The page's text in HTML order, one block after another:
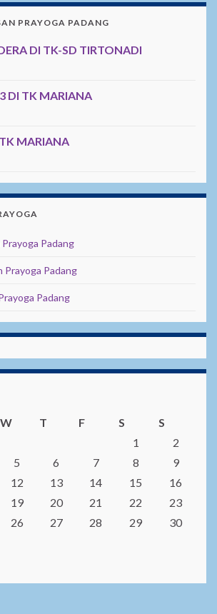
PRAYOGA PADANG
DI TK-SD TIRTONADI
DI TK MARIANA
MARIANA
Padang
Prayoga Padang
Padang
W T F S S
1
2
5 6 7 8
9
12 13 14 15
16
19 20 21 22
23
26 27 28 29
30